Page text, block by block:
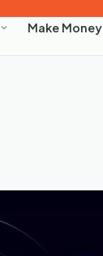
Make Money